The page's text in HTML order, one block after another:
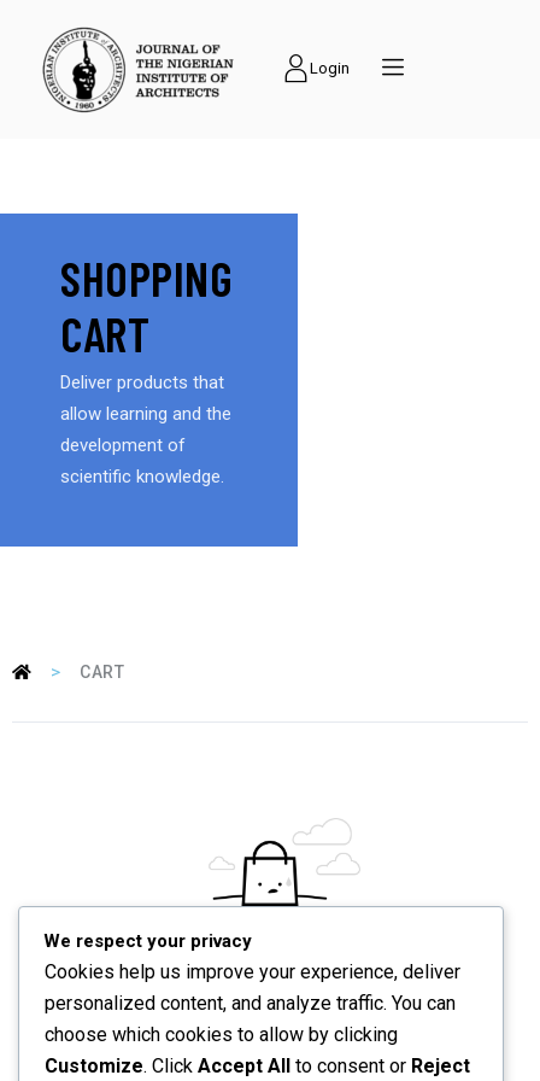
Login
SHOPPING
CART
Deliver products that
allow learning and the
development of
scientific knowledge.
> CART
Your cart is currently empty.
RETURN TO SHOP
We respect your privacy
Cookies help us improve your experience, deliver
personalized content, and analyze traffic. You can
choose which cookies to allow by clicking
Customize. Click Accept All to consent or Reject